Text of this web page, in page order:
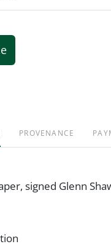
PROVENANCE
signed Glenn